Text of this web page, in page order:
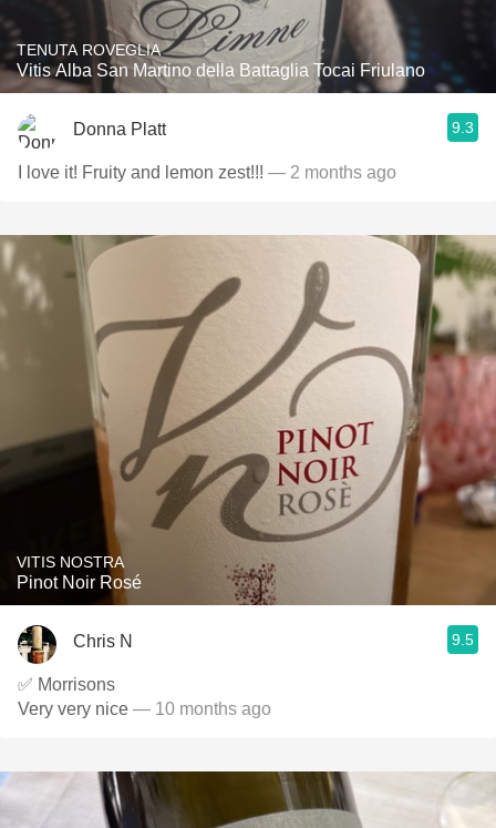
TENUTA ROVEGLIA
Vitis Alba San Martino della Battaglia Tocai Friulano
Donna Platt 9.3
I love it! Fruity and lemon zest!!! — 2 months ago
VITIS NOSTRA
Pinot Noir Rosé
Chris N 9.5
✅ Morrisons
Very very nice — 10 months ago